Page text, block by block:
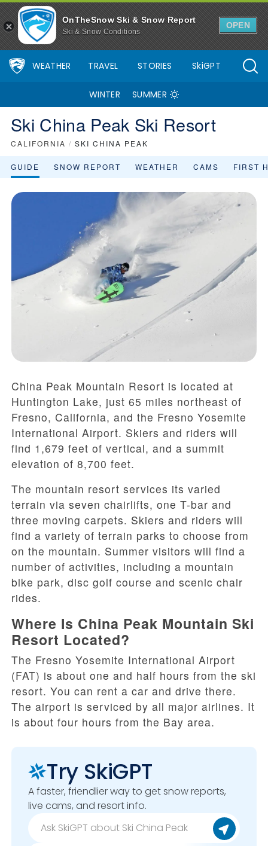
OnTheSnow Ski & Snow Report
Ski & Snow Conditions
OPEN
WEATHER TRAVEL STORIES SkiGPT
WINTER SUMMER
Ski China Peak Ski Resort
CALIFORNIA / SKI CHINA PEAK
GUIDE SNOW REPORT WEATHER CAMS FIRST
China Peak Mountain Resort is located at
Huntington Lake, just 65 miles northeast of
Fresno, California, and the Fresno Yosemite
International Airport. Skiers and riders will
find 1,679 feet of vertical, and a summit
elevation of 8,700 feet.
The mountain resort services its varied
terrain via seven chairlifts, one T-bar and
three moving carpets. Skiers and riders will
find a variety of terrain parks to choose from
on the mountain. Summer visitors will find a
number of activities, including a mountain
bike park, disc golf course and scenic chair
rides.
Where Is China Peak Mountain Ski
Resort Located?
The Fresno Yosemite International Airport
(FAT) is about one and half hours from the ski
resort. You can rent a car and drive there.
The airport is serviced by all major airlines. It
is about four hours from the Bay area.
Try SkiGPT
A faster, friendlier way to get snow reports,
live cams, and resort info.